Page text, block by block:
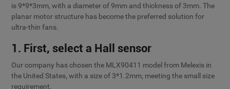
is 9*9*3mm, with a diameter of 9mm and thickness of 3mm. The
planar motor structure has become the preferred solution for
ultra-thin fans.
1. First, select a Hall sensor
Our company has chosen the MLX90411 model from Melexis in
the United States, with a size of 3*1.2mm, meeting the small size
requirement.